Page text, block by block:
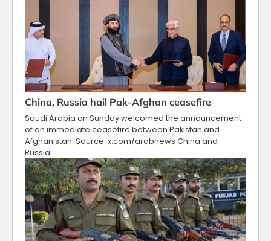
China, Russia hail Pak-Afghan ceasefire
Saudi Arabia on Sunday welcomed the announcement
of an immediate ceasefire between Pakistan and
Afghanistan. Source: x.com/arabnews China and
Russia…